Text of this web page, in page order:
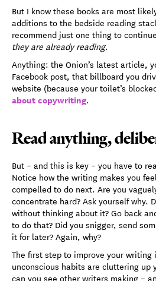
But I know these books are most
additions to the bedside reading
recommend just one thing to
they are already reading.
Anything: the Onion’s latest article,
Facebook post, that billboard you
website (because your toilet’s
about copywriting.
Read anything,
But – and this is key – you have to
Notice how the writing makes you
compelled to do next. Are you
concentrate hard? Ask yourself why.
without thinking about it? Go back
to do that? Did you snigger, send
it for later? Again, why?
The first step to improve your
unconscious habits are cluttering up
can you see other writers making –